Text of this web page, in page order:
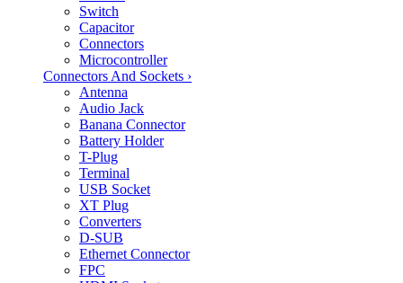
Switch
Capacitor
Connectors
Microcontroller
Connectors And Sockets ›
Antenna
Audio Jack
Banana Connector
Battery Holder
T-Plug
Terminal
USB Socket
XT Plug
Converters
D-SUB
Ethernet Connector
FPC